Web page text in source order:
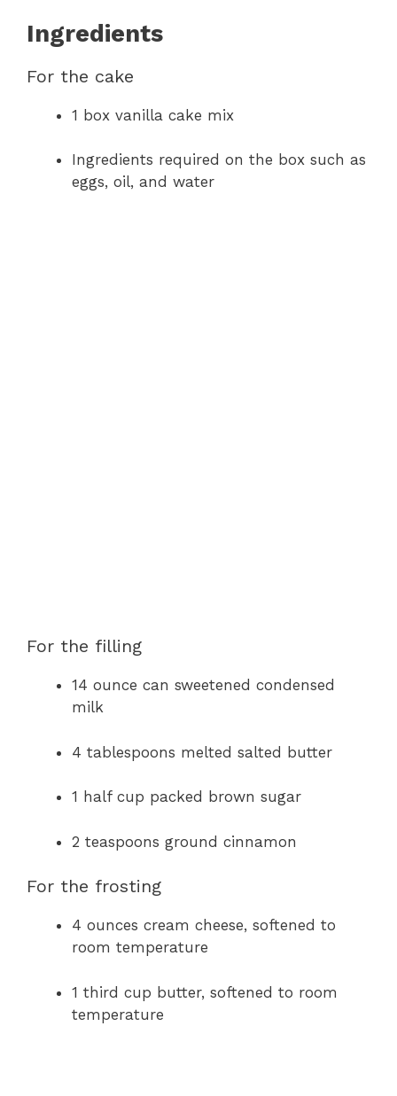
Ingredients
For the cake
1 box vanilla cake mix
Ingredients required on the box such as
eggs, oil, and water
For the filling
14 ounce can sweetened condensed
milk
4 tablespoons melted salted butter
1 half cup packed brown sugar
2 teaspoons ground cinnamon
For the frosting
4 ounces cream cheese, softened to
room temperature
1 third cup butter, softened to room
temperature